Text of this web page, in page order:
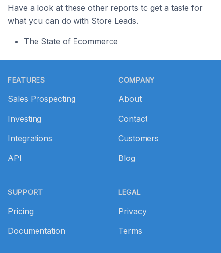
Have a look at these other reports to get a taste for
what you can do with Store Leads.
The State of Ecommerce
FEATURES
Sales Prospecting
Investing
Integrations
API
SUPPORT
Pricing
Documentation
COMPANY
About
Contact
Customers
Blog
LEGAL
Privacy
Terms